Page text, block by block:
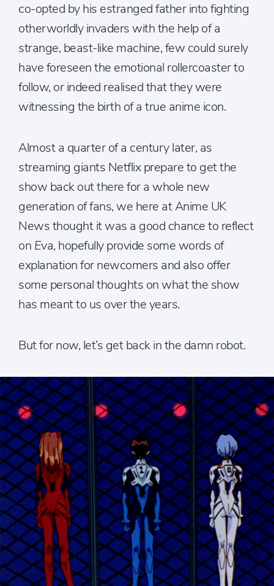
co-opted by his estranged father into fighting
otherworldly invaders with the help of a
strange, beast-like machine, few could surely
have foreseen the emotional rollercoaster to
follow, or indeed realised that they were
witnessing the birth of a true anime icon.
Almost a quarter of a century later, as
streaming giants Netflix prepare to get the
show back out there for a whole new
generation of fans, we here at Anime UK
News thought it was a good chance to reflect
on Eva, hopefully provide some words of
explanation for newcomers and also offer
some personal thoughts on what the show
has meant to us over the years.
But for now, let’s get back in the damn robot.